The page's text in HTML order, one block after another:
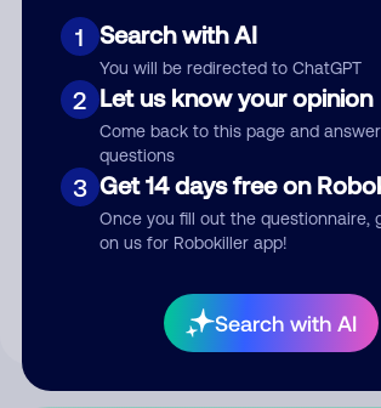
1 Search with AI
You will be redirected to ChatGPT
2 Let us know your opinion
Come back to this page and
questions
3 Get 14 days free on
Once you fill out the questionnaire,
on us for Robokiller app!
Search with AI
Submit Comment
your comment publicly.